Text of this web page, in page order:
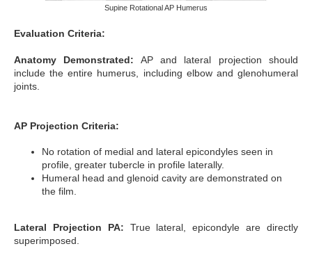
Supine Rotational AP Humerus
Evaluation Criteria:
Anatomy Demonstrated: AP and lateral projection should
include the entire humerus, including elbow and glenohumeral
joints.
AP Projection Criteria:
No rotation of medial and lateral epicondyles seen in
profile, greater tubercle in profile laterally.
Humeral head and glenoid cavity are demonstrated on
the film.
Lateral Projection PA: True lateral, epicondyle are directly
superimposed.